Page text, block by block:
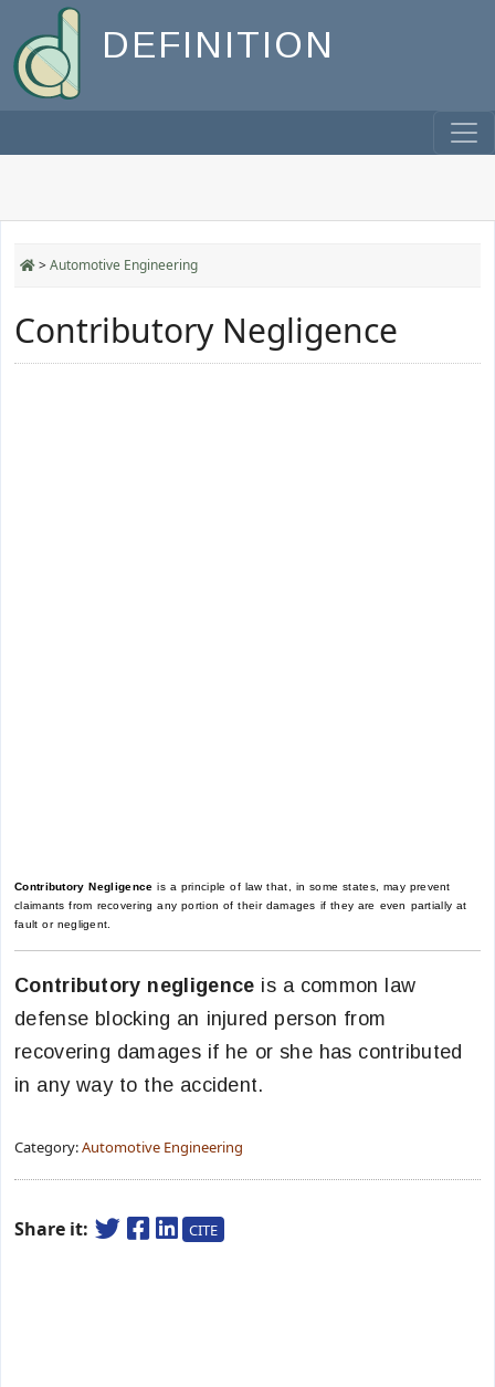
DEFINITION
>Automotive Engineering
Contributory Negligence
Contributory Negligence is a principle of law that, in some states, may prevent
claimants from recovering any portion of their damages if they are even partially at
fault or negligent.
Contributory negligence is a common law
defense blocking an injured person from
recovering damages if he or she has contributed
in any way to the accident.
Category:Automotive Engineering
Share it: CITE